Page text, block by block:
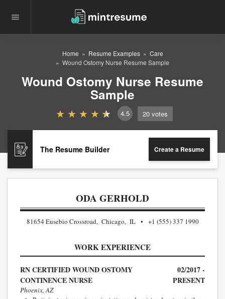
Home Resume Examples
Care
Wound Ostomy Nurse Resume Sample
Wound Ostomy Nurse Resume
Sample
4.5 20 votes
The Resume Builder Create a Resume
ODA GERHOLD
81654 Eusebio Crossroad, Chicago, IL +1 (555) 337 1990
WORK EXPERIENCE
RN CERTIFIED WOUND OSTOMY
CONTINENCE NURSE
02/2017 -
PRESENT
Phoenix, AZ